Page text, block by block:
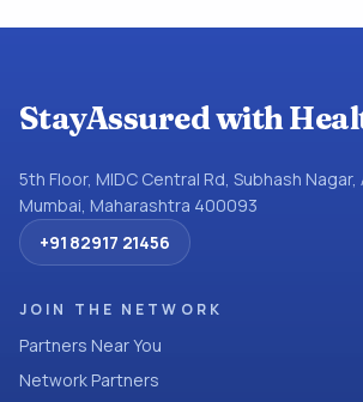
StayAssured with
5th Floor, MIDC Central Rd, Subhash
Mumbai, Maharashtra 400093
+91 82917 21456
JOIN THE NETWORK
Partners Near You
Network Partners